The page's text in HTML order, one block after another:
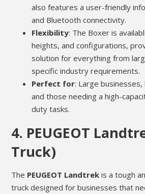
also features a user-friendly
and Bluetooth connectivity.
Flexibility: The Boxer is
heights, and configurations,
solution for everything from
specific industry requirements.
Perfect for: Large
and those needing a high-
duty tasks.
4. PEUGEOT
Truck)
The PEUGEOT Landtrek is a tough
truck designed for businesses that